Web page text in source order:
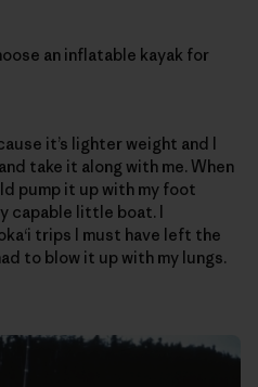
an inflatable kayak for
it’s lighter weight and I
take it along with me. When
pump it up with my foot
capable little boat. I
trips I must have left the
to blow it up with my lungs.